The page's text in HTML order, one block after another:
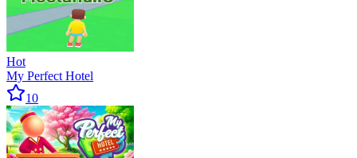
Hot
My Perfect Hotel
10